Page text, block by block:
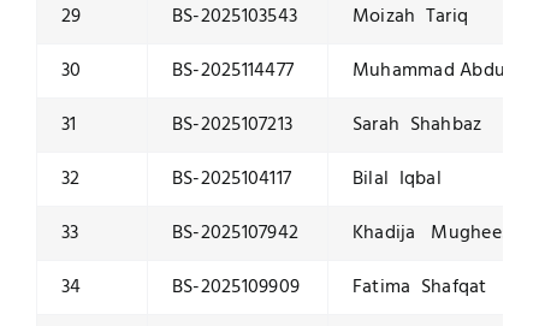
29 BS-2025103543
Moizah Tariq
30
BS-2025114477
Muhammad
31
BS-2025107213
Sarah Shahbaz
32
BS-2025104117
Bilal Iqbal
33
BS-2025107942
Khadija Mughees
34
BS-2025109909
Fatima Shafqat